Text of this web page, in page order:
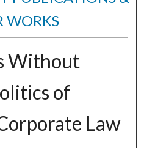
WORKS
Without
of
Law